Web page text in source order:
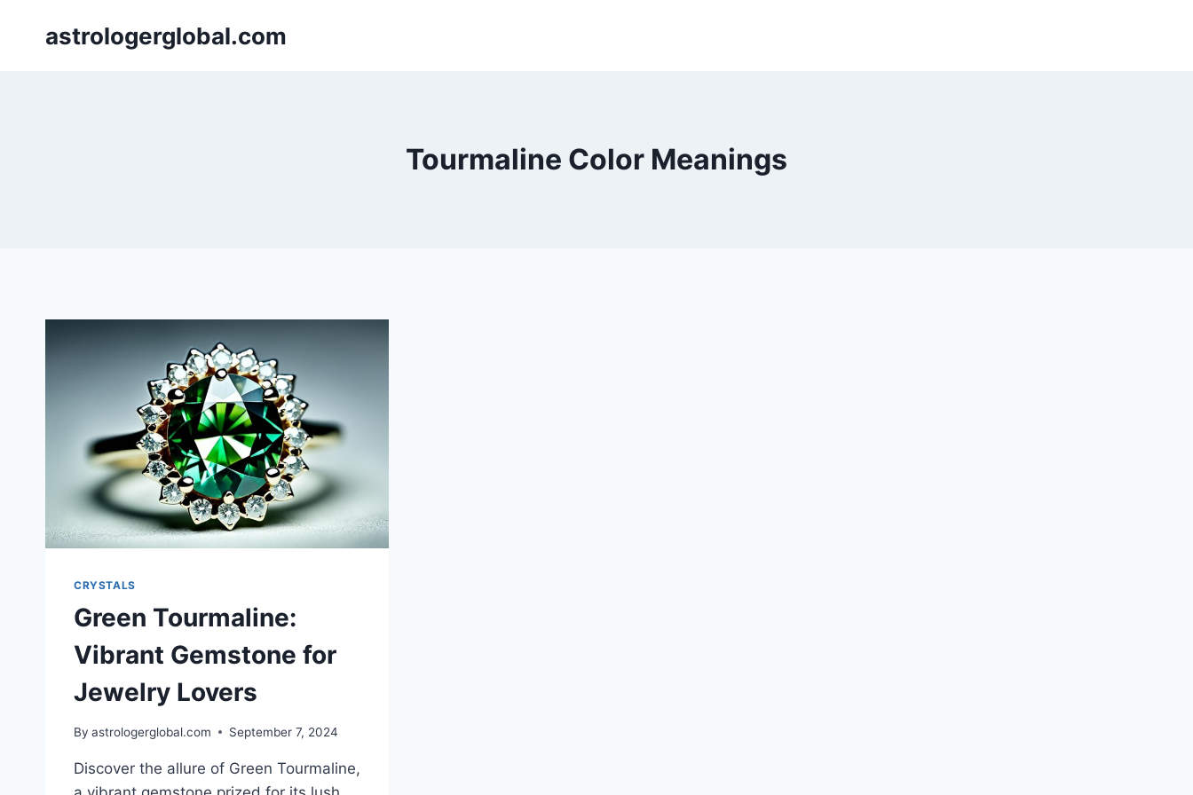
astrologerglobal.com
Tourmaline Color Meanings
CRYSTALS
Green Tourmaline:
Vibrant Gemstone for
Jewelry Lovers
By astrologerglobal.com September 7, 2024
Discover the allure of Green Tourmaline,